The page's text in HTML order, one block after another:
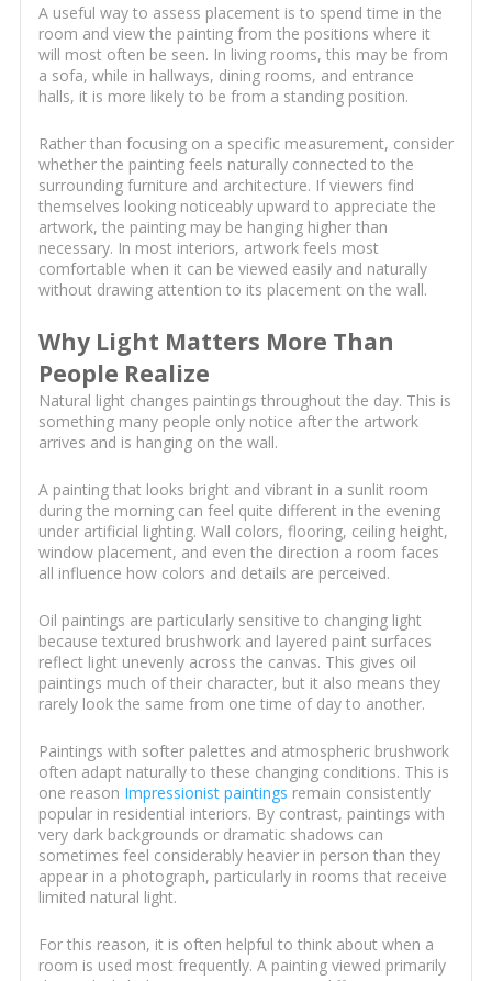
A useful way to assess placement is to spend time in the
room and view the painting from the positions where it
will most often be seen. In living rooms, this may be from
a sofa, while in hallways, dining rooms, and entrance
halls, it is more likely to be from a standing position.
Rather than focusing on a specific measurement, consider
whether the painting feels naturally connected to the
surrounding furniture and architecture. If viewers find
themselves looking noticeably upward to appreciate the
artwork, the painting may be hanging higher than
necessary. In most interiors, artwork feels most
comfortable when it can be viewed easily and naturally
without drawing attention to its placement on the wall.
Why Light Matters More Than
People Realize
Natural light changes paintings throughout the day. This is
something many people only notice after the artwork
arrives and is hanging on the wall.
A painting that looks bright and vibrant in a sunlit room
during the morning can feel quite different in the evening
under artificial lighting. Wall colors, flooring, ceiling height,
window placement, and even the direction a room faces
all influence how colors and details are perceived.
Oil paintings are particularly sensitive to changing light
because textured brushwork and layered paint surfaces
reflect light unevenly across the canvas. This gives oil
paintings much of their character, but it also means they
rarely look the same from one time of day to another.
Paintings with softer palettes and atmospheric brushwork
often adapt naturally to these changing conditions. This is
one reason Impressionist paintings remain consistently
popular in residential interiors. By contrast, paintings with
very dark backgrounds or dramatic shadows can
sometimes feel considerably heavier in person than they
appear in a photograph, particularly in rooms that receive
limited natural light.
For this reason, it is often helpful to think about when a
room is used most frequently. A painting viewed primarily